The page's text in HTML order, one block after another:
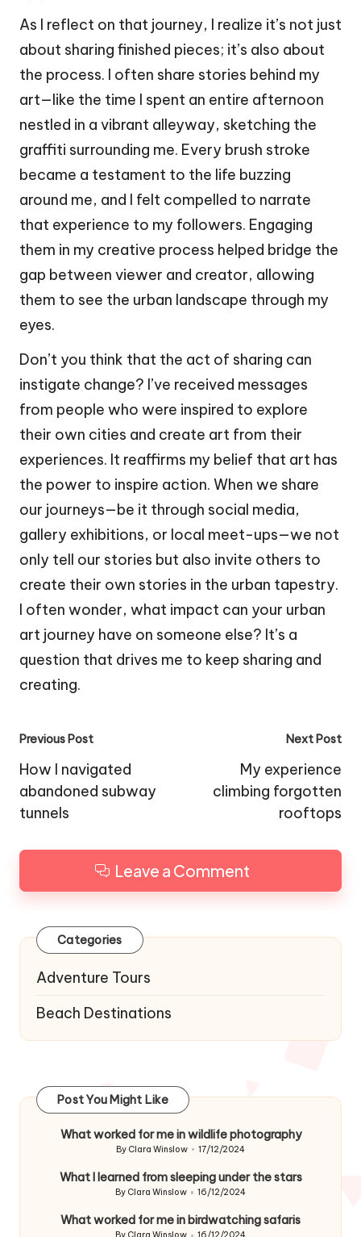
As I reflect on that journey, I realize it’s not just
about sharing finished pieces; it’s also about
the process. I often share stories behind my
art—like the time I spent an entire afternoon
nestled in a vibrant alleyway, sketching the
graffiti surrounding me. Every brush stroke
became a testament to the life buzzing
around me, and I felt compelled to narrate
that experience to my followers. Engaging
them in my creative process helped bridge the
gap between viewer and creator, allowing
them to see the urban landscape through my
eyes.
Don’t you think that the act of sharing can
instigate change? I’ve received messages
from people who were inspired to explore
their own cities and create art from their
experiences. It reaffirms my belief that art has
the power to inspire action. When we share
our journeys—be it through social media,
gallery exhibitions, or local meet-ups—we not
only tell our stories but also invite others to
create their own stories in the urban tapestry.
I often wonder, what impact can your urban
art journey have on someone else? It’s a
question that drives me to keep sharing and
creating.
Post
navigation
Previous Post
How I navigated
abandoned subway
tunnels
Next Post
My experience
climbing forgotten
rooftops
Leave a Comment
Categories
Adventure Tours
Beach Destinations
Post You Might Like
What worked for me in wildlife photography
Posted
By Clara Winslow 17/12/2024
What I learned from sleeping under the stars
Posted
By Clara Winslow 16/12/2024
What worked for me in birdwatching safaris